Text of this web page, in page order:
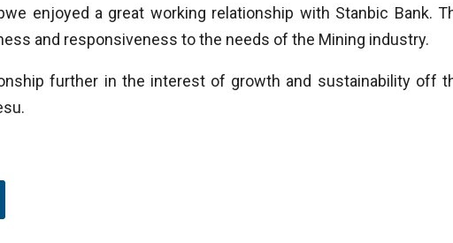
enjoyed a great working relationship with Stanbic Bank.
and responsiveness to the needs of the Mining industry.
further in the interest of growth and sustainability off